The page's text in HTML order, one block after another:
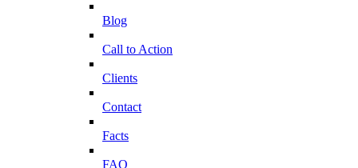
Blog
Call to Action
Clients
Contact
Facts
FAQ